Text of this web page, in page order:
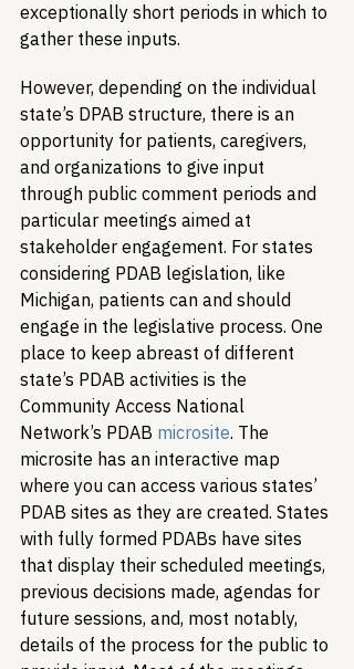
exceptionally short periods in which to
gather these inputs.
However, depending on the individual
state’s DPAB structure, there is an
opportunity for patients, caregivers,
and organizations to give input
through public comment periods and
particular meetings aimed at
stakeholder engagement. For states
considering PDAB legislation, like
Michigan, patients can and should
engage in the legislative process. One
place to keep abreast of different
state’s PDAB activities is the
Community Access National
Network’s PDAB microsite. The
microsite has an interactive map
where you can access various states’
PDAB sites as they are created. States
with fully formed PDABs have sites
that display their scheduled meetings,
previous decisions made, agendas for
future sessions, and, most notably,
details of the process for the public to